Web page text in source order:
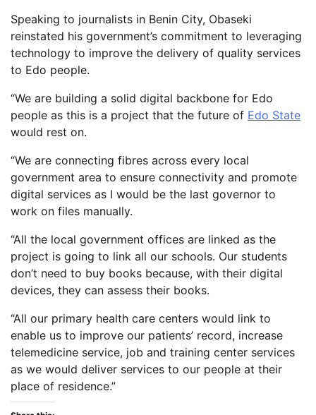
Speaking to journalists in Benin City, Obaseki
reinstated his government’s commitment to leveraging
technology to improve the delivery of quality services
to Edo people.
“We are building a solid digital backbone for Edo
people as this is a project that the future of Edo State
would rest on.
“We are connecting fibres across every local
government area to ensure connectivity and promote
digital services as I would be the last governor to
work on files manually.
“All the local government offices are linked as the
project is going to link all our schools. Our students
don’t need to buy books because, with their digital
devices, they can assess their books.
“All our primary health care centers would link to
enable us to improve our patients’ record, increase
telemedicine service, job and training center services
as we would deliver services to our people at their
place of residence.”